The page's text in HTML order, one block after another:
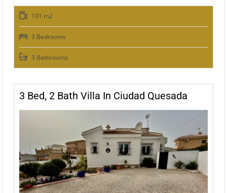
101 m2
3 Bedrooms
3 Bathrooms
3 Bed, 2 Bath Villa In Ciudad Quesada